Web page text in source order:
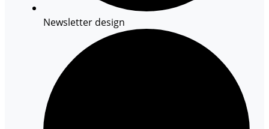
Newsletter design